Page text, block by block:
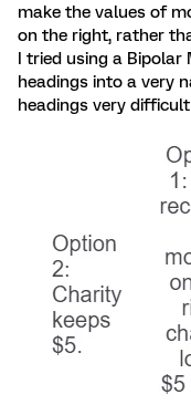
make the values of
on the right, rather
I tried using a Bipolar
headings into a very
headings very